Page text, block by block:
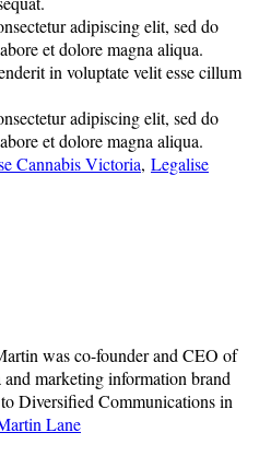
adipiscing elit, sed do
et dolore magna aliqua.
in voluptate velit esse cillum
adipiscing elit, sed do
et dolore magna aliqua.
Cannabis Victoria, Legalise
was co-founder and CEO of
marketing information brand
Diversified Communications in
Lane